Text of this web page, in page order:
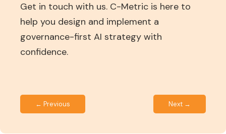
Get in touch with us. C-Metric is here to
help you design and implement a
governance-first AI strategy with
confidence.
← Previous Next →